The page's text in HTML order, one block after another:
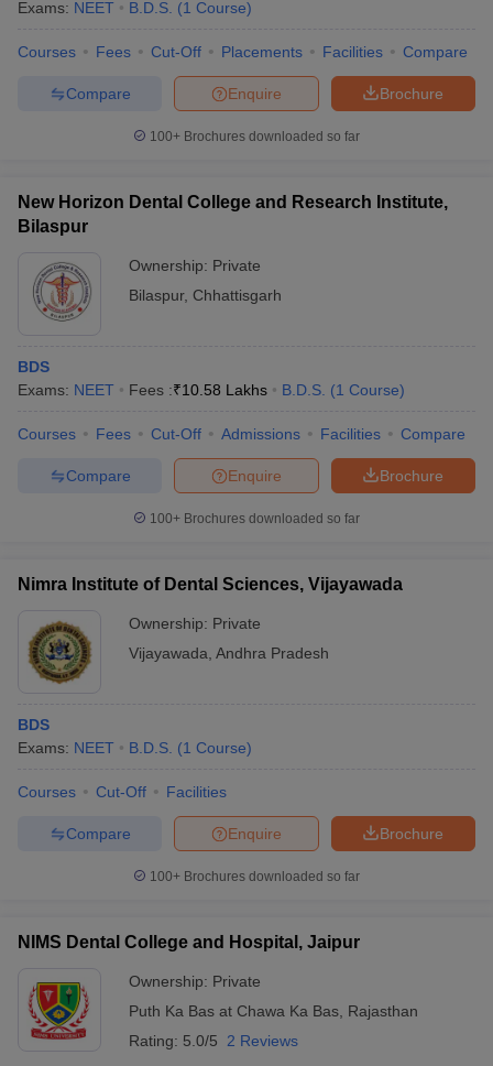
Exams: NEET B.D.S. (1 Course)
Courses Fees Cut-Off Placements Facilities Compare
Brochure
Enquire
Compare
100+ Brochures downloaded so far
New Horizon Dental College and Research Institute,
Bilaspur
Ownership: Private
Bilaspur, Chhattisgarh
BDS
Exams: NEET Fees :₹10.58 Lakhs B.D.S. (1 Course)
Courses Fees Cut-Off Admissions Facilities Compare
Brochure
Enquire
Compare
100+ Brochures downloaded so far
Nimra Institute of Dental Sciences, Vijayawada
Ownership: Private
Vijayawada Andhra Pradesh
BDS
Exams: NEET B.D.S. (1 Course)
Courses Cut-Off Facilities
Brochure
Enquire
Compare
100+ Brochures downloaded so far
NIMS Dental College and Hospital, Jaipur
Ownership: Private
Puth Ka Bas at Chawa Ka Bas Rajasthan
Rating: 5.0/5 2 Reviews